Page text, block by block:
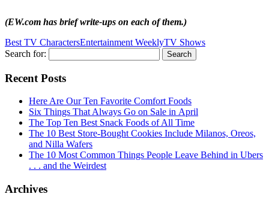
(EW.com has brief write-ups on each of them.)
Best TV CharactersEntertainment WeeklyTV Shows
Search for:
Recent Posts
Here Are Our Ten Favorite Comfort Foods
Six Things That Always Go on Sale in April
The Top Ten Best Snack Foods of All Time
The 10 Best Store-Bought Cookies Include Milanos, Oreos,
and Nilla Wafers
The 10 Most Common Things People Leave Behind in Ubers
. . . and the Weirdest
Archives